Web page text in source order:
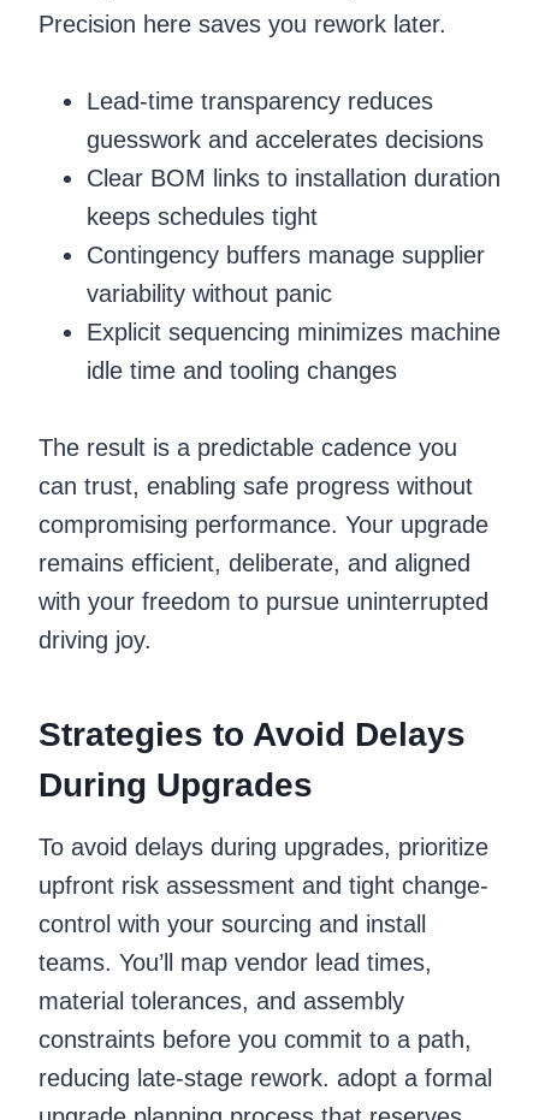
Precision here saves you rework later.
Lead-time transparency reduces
guesswork and accelerates decisions
Clear BOM links to installation duration
keeps schedules tight
Contingency buffers manage supplier
variability without panic
Explicit sequencing minimizes machine
idle time and tooling changes
The result is a predictable cadence you
can trust, enabling safe progress without
compromising performance. Your upgrade
remains efficient, deliberate, and aligned
with your freedom to pursue uninterrupted
driving joy.
Strategies to Avoid Delays
During Upgrades
To avoid delays during upgrades, prioritize
upfront risk assessment and tight change-
control with your sourcing and install
teams. You’ll map vendor lead times,
material tolerances, and assembly
constraints before you commit to a path,
reducing late-stage rework. adopt a formal